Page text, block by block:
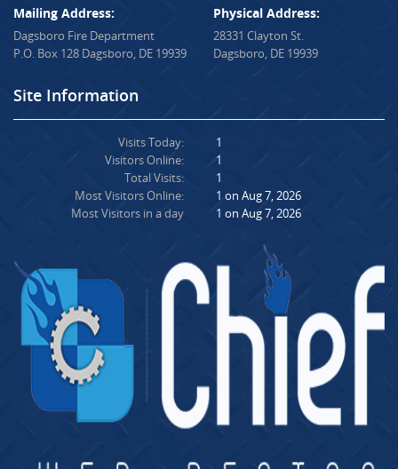
Mailing Address:
Dagsboro Fire Department
P.O. Box 128 Dagsboro, DE 19939
Physical Address:
28331 Clayton St.
Dagsboro, DE 19939
Site Information
Visits Today:
Visitors Online:
Total Visits:
Most Visitors Online:
Most Visitors in a day
1
1
1
1 on Aug 7, 2026
1 on Aug 7, 2026